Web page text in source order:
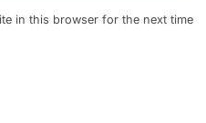
in this browser for the next time